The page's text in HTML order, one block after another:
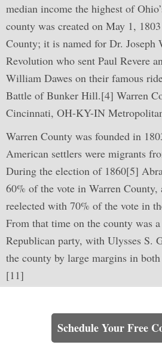
median income the highest of
county was created on May 1,
County; it is named for Dr. Joseph
Revolution who sent Paul Revere
William Dawes on their famous
Battle of Bunker Hill.[4] Warren
Cincinnati, OH-KY-IN
Warren County was founded in
American settlers were migrants
During the election of 1860[5]
60% of the vote in Warren County,
reelected with 70% of the vote in
From that time on the county was
Republican party, with Ulysses S.
the county by large margins in
[11]
Schedule Your Free